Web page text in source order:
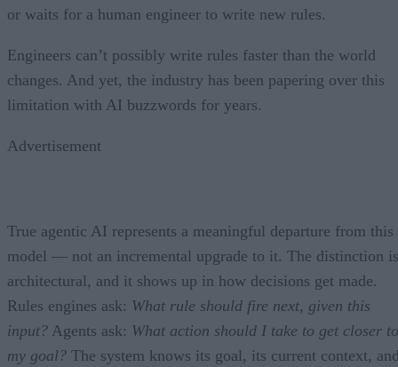
or waits for a human engineer to write new rules.
Engineers can’t possibly write rules faster than the world
changes. And yet, the industry has been papering over this
limitation with AI buzzwords for years.
Advertisement
True agentic AI represents a meaningful departure from this
model — not an incremental upgrade to it. The distinction is
architectural, and it shows up in how decisions get made.
Rules engines ask: What rule should fire next, given this
input? Agents ask: What action should I take to get closer to
my goal? The system knows its goal, its current context,